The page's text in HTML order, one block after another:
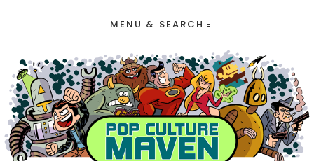
MENU & SEARCH